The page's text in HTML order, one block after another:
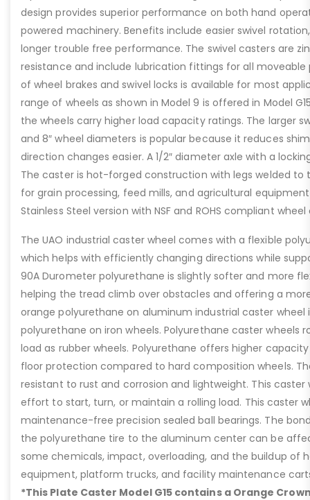
design provides superior performance on both hand
powered machinery. Benefits include easier swivel
longer trouble free performance. The swivel casters are
resistance and include lubrication fittings for all moveable
of wheel brakes and swivel locks is available for most
range of wheels as shown in Model 9 is offered in Model
the wheels carry higher load capacity ratings. The larger
and 8″ wheel diameters is popular because it reduces
direction changes easier. A 1/2″ diameter axle with a
The caster is hot-forged construction with legs welded to
for grain processing, feed mills, and agricultural
Stainless Steel version with NSF and ROHS compliant
The UAO industrial caster wheel comes with a flexible
which helps with efficiently changing directions while
90A Durometer polyurethane is slightly softer and more
helping the tread climb over obstacles and offering a
orange polyurethane on aluminum industrial caster wheel
polyurethane on iron wheels. Polyurethane caster wheels
load as rubber wheels. Polyurethane offers higher
floor protection compared to hard composition wheels.
resistant to rust and corrosion and lightweight. This caster
effort to start, turn, or maintain a rolling load. This caster
maintenance-free precision sealed ball bearings. The
the polyurethane tire to the aluminum center can be
some chemicals, impact, overloading, and the buildup of
equipment, platform trucks, and facility maintenance
*This Plate Caster Model G15 contains a Orange